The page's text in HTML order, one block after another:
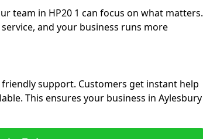
team in HP20 1 can focus on what matters.
and your business runs more
support. Customers get instant help
This ensures your business in Aylesbury